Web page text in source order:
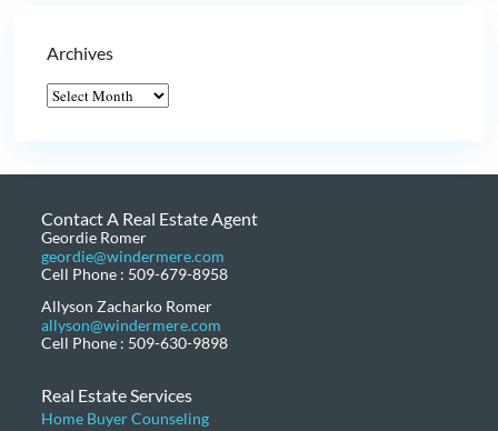
Archives
Contact A Real Estate Agent
Geordie Romer
geordie@windermere.com
Cell Phone : 509-679-8958
Allyson Zacharko Romer
allyson@windermere.com
Cell Phone : 509-630-9898
Real Estate Services
Home Buyer Counseling